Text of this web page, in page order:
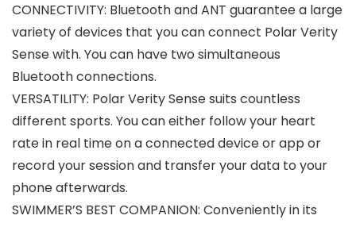
CONNECTIVITY: Bluetooth and ANT guarantee a large
variety of devices that you can connect Polar Verity
Sense with. You can have two simultaneous
Bluetooth connections.
VERSATILITY: Polar Verity Sense suits countless
different sports. You can either follow your heart
rate in real time on a connected device or app or
record your session and transfer your data to your
phone afterwards.
SWIMMER’S BEST COMPANION: Conveniently in its